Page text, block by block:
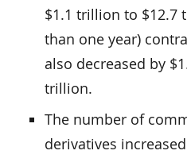
$1.1 trillion to $12.7
than one year)
also decreased by
trillion.
The number of
derivatives